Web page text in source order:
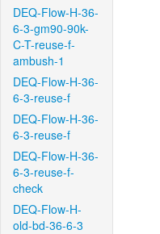
DEQ-Flow-H-36-
6-3-gm90-90k-
C-T-reuse-f-
ambush-1
DEQ-Flow-H-36-
6-3-reuse-f
DEQ-Flow-H-36-
6-3-reuse-f
DEQ-Flow-H-36-
6-3-reuse-f-
check
DEQ-Flow-H-
old-bd-36-6-3